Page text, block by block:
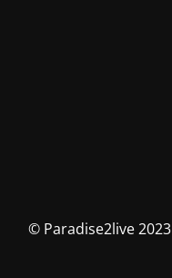
© Paradise2live 2023